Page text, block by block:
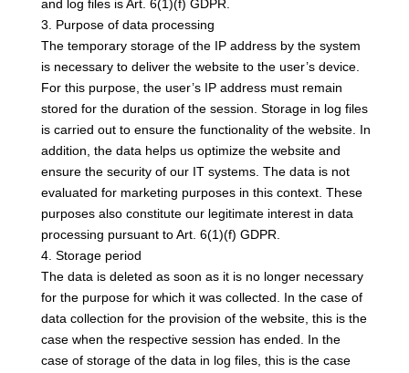
and log files is Art. 6(1)(f) GDPR.
3. Purpose of data processing
The temporary storage of the IP address by the system
is necessary to deliver the website to the user’s device.
For this purpose, the user’s IP address must remain
stored for the duration of the session. Storage in log files
is carried out to ensure the functionality of the website. In
addition, the data helps us optimize the website and
ensure the security of our IT systems. The data is not
evaluated for marketing purposes in this context. These
purposes also constitute our legitimate interest in data
processing pursuant to Art. 6(1)(f) GDPR.
4. Storage period
The data is deleted as soon as it is no longer necessary
for the purpose for which it was collected. In the case of
data collection for the provision of the website, this is the
case when the respective session has ended. In the
case of storage of the data in log files, this is the case